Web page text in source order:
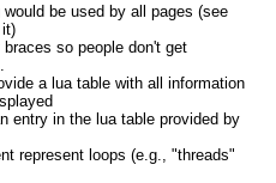
be used by all pages (see
so people don't get
a lua table with all information
entry in the lua table provided by
represent loops (e.g., "threads"